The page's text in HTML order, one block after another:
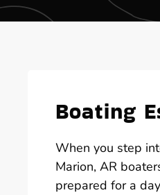
Boating
When you step
Marion, AR
prepared for a